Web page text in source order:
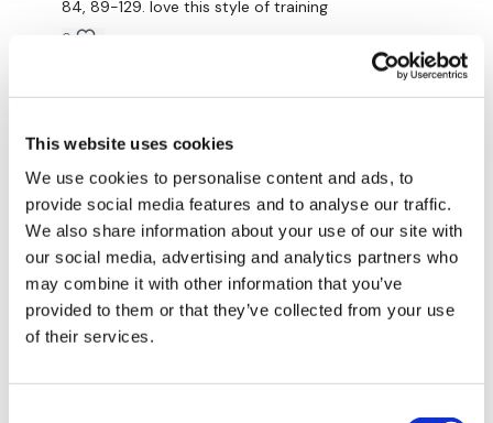
This website uses cookies
We use cookies to personalise content and ads, to
provide social media features and to analyse our traffic.
We also share information about your use of our site with
our social media, advertising and analytics partners who
may combine it with other information that you’ve
provided to them or that they’ve collected from your use
of their services.
Secondly our email is
24/7 and you should receive a reply within the hour.
Lisa & The WKOUT Team.
84, 89-129. love this style of training
0
Kris October 20, 2023
0
Vida October 19, 2023
Added this to the quad workout today. Loved that I
did many many reps! Feel better Lisa!
0